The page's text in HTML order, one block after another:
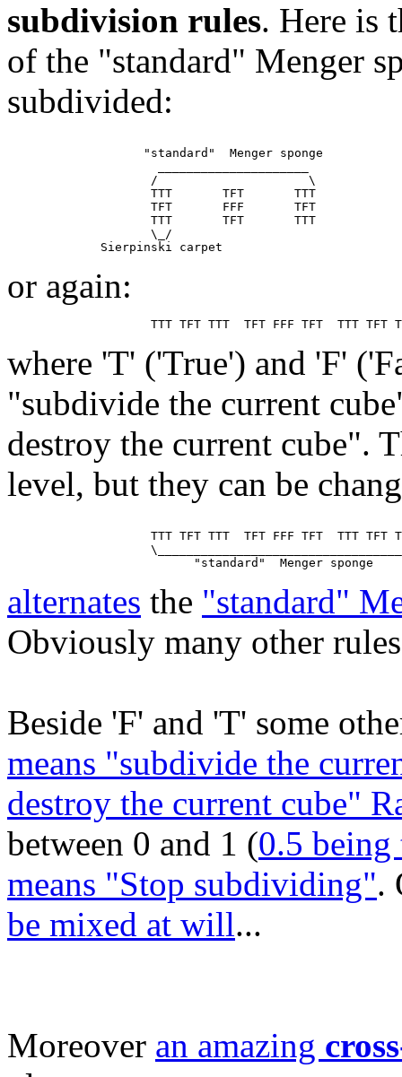
subdivision rules. Here is
of the "standard" Menger
subdivided:
                   "standard"  Menger sponge
                    /                     \
                    TTT       TFT       TTT
                    TFT       FFF       TFT
                    TTT       TFT       TTT
                    \_/
or again:
where 'T' ('True') and 'F'
"subdivide the current
destroy the current cube".
level, but they can be
TTT TFT TTT  TFT FFF TFT  TTT TFT
alternates the "standard"
Obviously many other
Beside 'F' and 'T' some
means "subdivide the
destroy the current cube"
between 0 and 1 (0.5 being
means "Stop subdividing".
be mixed at will...
Moreover an amazing